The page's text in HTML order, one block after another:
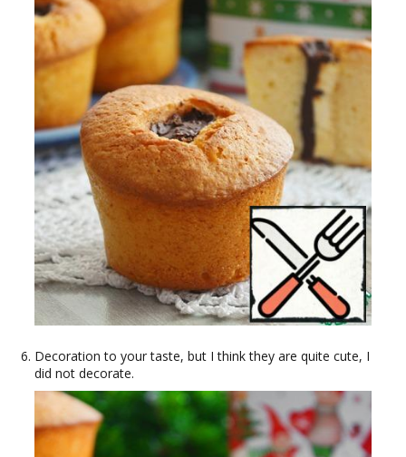
Decoration to your taste, but I think they are quite cute, I
did not decorate.